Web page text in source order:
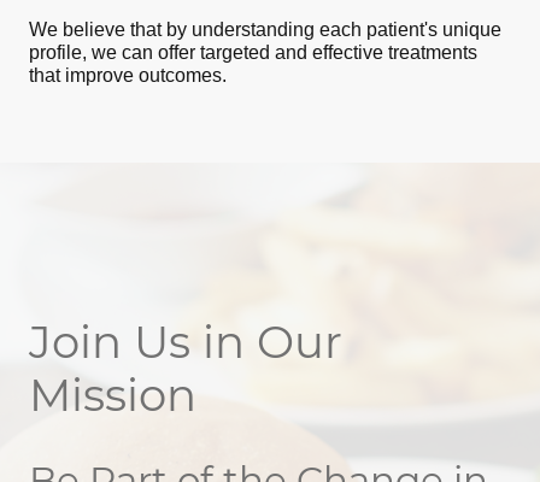
We believe that by understanding each patient's unique
profile, we can offer targeted and effective treatments
that improve outcomes.
Join Us in Our
Mission